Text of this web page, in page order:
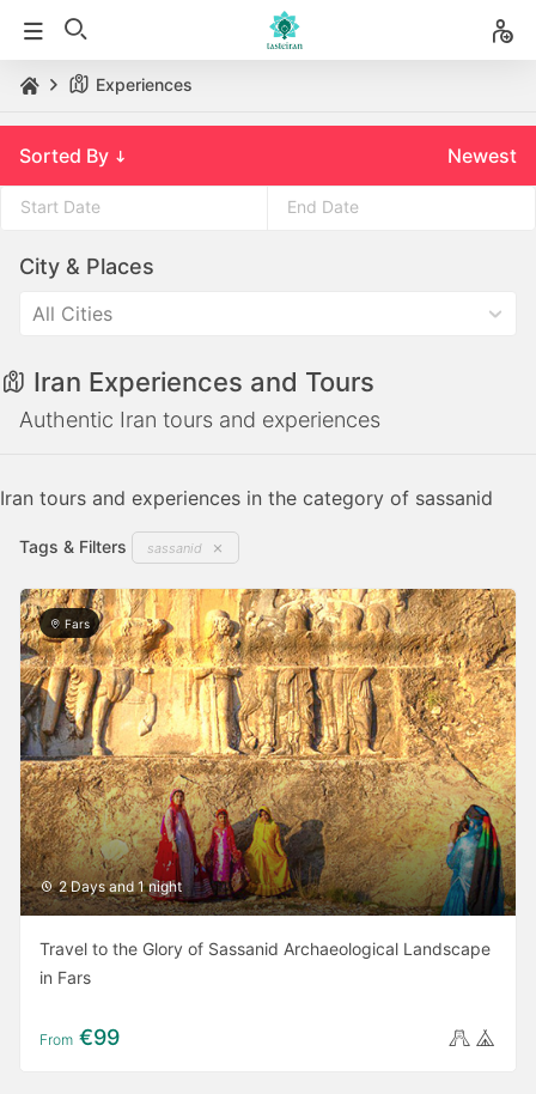
Experiences
Sorted By Newest
the
arrow
to
interact
calendar
select
date.
Press
the
question
mark
key
get
the
keyboard
shortcuts
changing
dates.
to
interact
calendar
a
date.
Press
the
question
mark
key
to
get
the
keyboard
shortcuts
changing
City & Places
All Cities
Iran Experiences and Tours
Authentic Iran tours and experiences
Iran tours and experiences in the category of sassanid
Tags & Filters sassanid
Fars
2 Days and 1 night
Travel to the Glory of Sassanid Archaeological Landscape
in Fars
From €99